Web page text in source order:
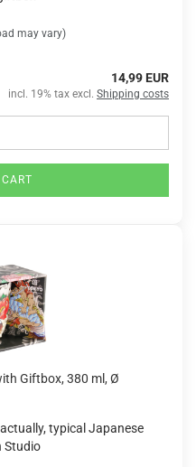
may vary)
14,99 EUR
incl. 19% tax excl. Shipping costs
Giftbox, 380 ml, Ø
typical Japanese
Studio